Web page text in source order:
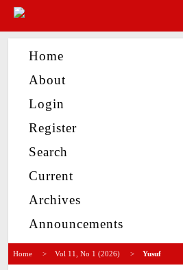
Home
About
Login
Register
Search
Current
Archives
Announcements
Home > Vol 11, No 1 (2026) > Yusuf